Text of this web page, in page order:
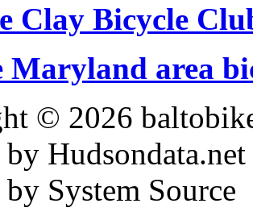
Clay Bicycle
Maryland area
© 2026
Hudsondata.net
System Source